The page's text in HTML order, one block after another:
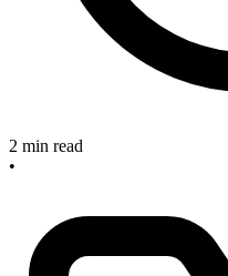
2 min read
•